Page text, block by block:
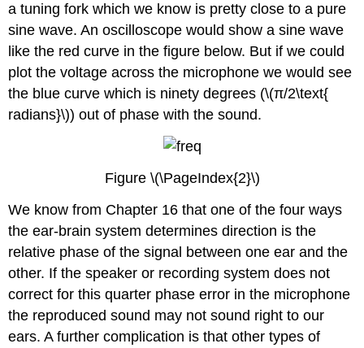
a tuning fork which we know is pretty close to a pure
sine wave. An oscilloscope would show a sine wave
like the red curve in the figure below. But if we could
plot the voltage across the microphone we would see
the blue curve which is ninety degrees (\(π/2\text{
radians}\)) out of phase with the sound.
Figure \(\PageIndex{2}\)
We know from Chapter 16 that one of the four ways
the ear-brain system determines direction is the
relative phase of the signal between one ear and the
other. If the speaker or recording system does not
correct for this quarter phase error in the microphone
the reproduced sound may not sound right to our
ears. A further complication is that other types of